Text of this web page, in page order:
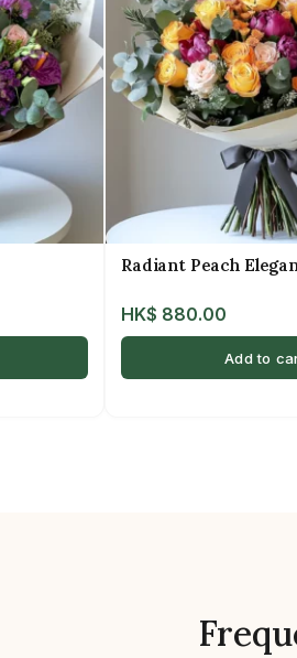
Radiant Peach
HK$ 880.00
Add to